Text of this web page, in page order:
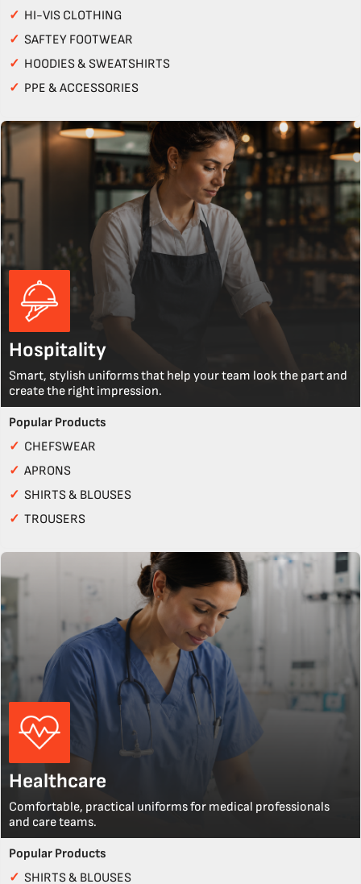
✓ HI-VIS CLOTHING
✓ SAFTEY FOOTWEAR
✓ HOODIES & SWEATSHIRTS
✓ PPE & ACCESSORIES
Hospitality
Smart, stylish uniforms that help your team look the part and
create the right impression.
Popular Products
✓ CHEFSWEAR
✓ APRONS
✓ SHIRTS & BLOUSES
✓ TROUSERS
Healthcare
Comfortable, practical uniforms for medical professionals
and care teams.
Popular Products
✓ SHIRTS & BLOUSES